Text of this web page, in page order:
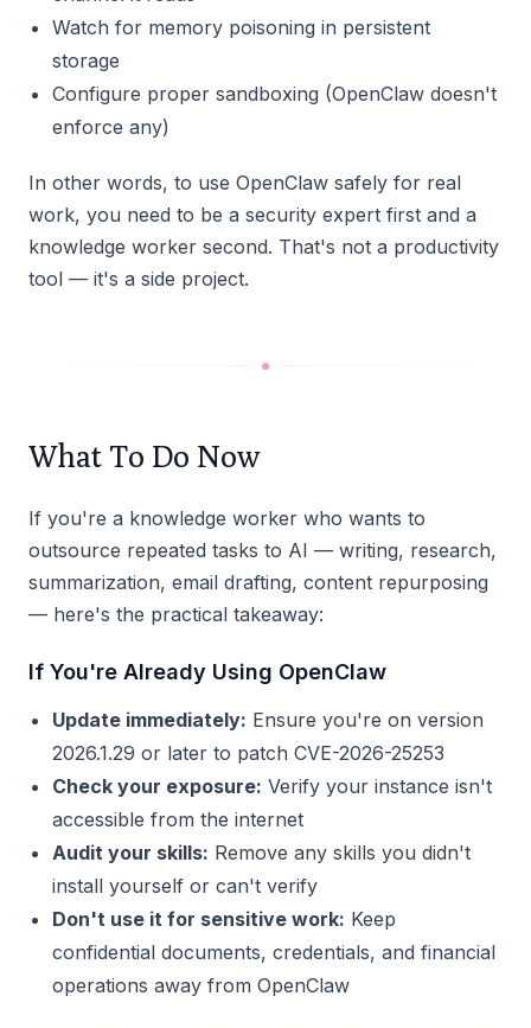
Watch for memory poisoning in persistent
storage
Configure proper sandboxing (OpenClaw doesn't
enforce any)
In other words, to use OpenClaw safely for real
work, you need to be a security expert first and a
knowledge worker second. That's not a productivity
tool — it's a side project.
What To Do Now
If you're a knowledge worker who wants to
outsource repeated tasks to AI — writing, research,
summarization, email drafting, content repurposing
— here's the practical takeaway:
If You're Already Using OpenClaw
Update immediately: Ensure you're on version
2026.1.29 or later to patch CVE-2026-25253
Check your exposure: Verify your instance isn't
accessible from the internet
Audit your skills: Remove any skills you didn't
install yourself or can't verify
Don't use it for sensitive work: Keep
confidential documents, credentials, and financial
operations away from OpenClaw